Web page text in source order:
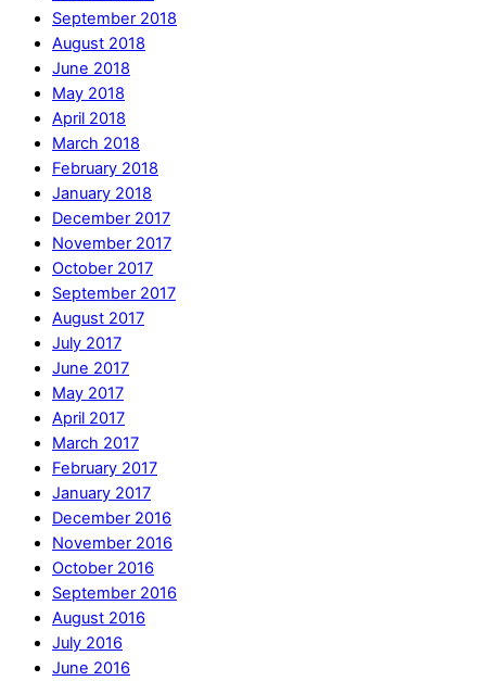
September 2018
August 2018
June 2018
May 2018
April 2018
March 2018
February 2018
January 2018
December 2017
November 2017
October 2017
September 2017
August 2017
July 2017
June 2017
May 2017
April 2017
March 2017
February 2017
January 2017
December 2016
November 2016
October 2016
September 2016
August 2016
July 2016
June 2016